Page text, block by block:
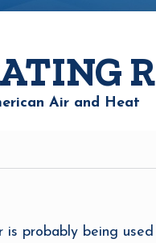
Air and Heat
is probably being